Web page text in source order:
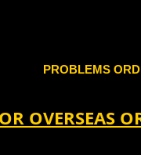
PROBLEMS
OVERSEAS